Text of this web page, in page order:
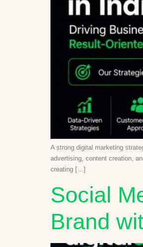
A strong digital marketing
advertising, content creation,
creating […]
Social
Brand